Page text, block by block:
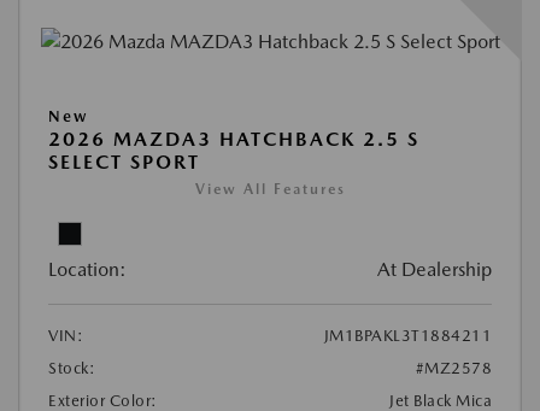
New
2026 MAZDA3 HATCHBACK 2.5 S
SELECT SPORT
View All Features
Location: At Dealership
VIN:
JM1BPAKL3T1884211
Stock:
#MZ2578
Exterior Color:
Jet Black Mica